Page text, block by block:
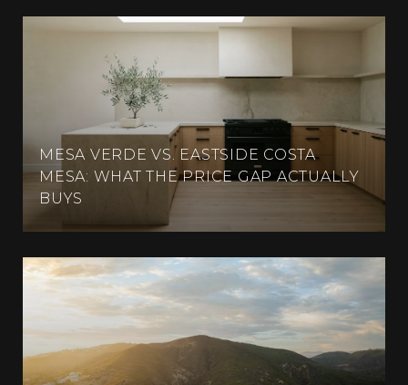
MESA VERDE VS. EASTSIDE COSTA
MESA: WHAT THE PRICE GAP ACTUALLY
BUYS